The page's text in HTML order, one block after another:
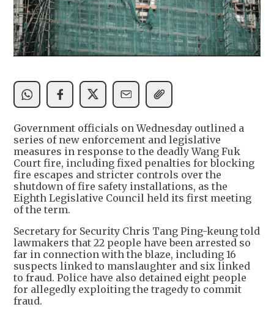
Government officials on Wednesday outlined a
series of new enforcement and legislative
measures in response to the deadly Wang Fuk
Court fire, including fixed penalties for blocking
fire escapes and stricter controls over the
shutdown of fire safety installations, as the
Eighth Legislative Council held its first meeting
of the term.
Secretary for Security Chris Tang Ping-keung told
lawmakers that 22 people have been arrested so
far in connection with the blaze, including 16
suspects linked to manslaughter and six linked
to fraud. Police have also detained eight people
for allegedly exploiting the tragedy to commit
fraud.